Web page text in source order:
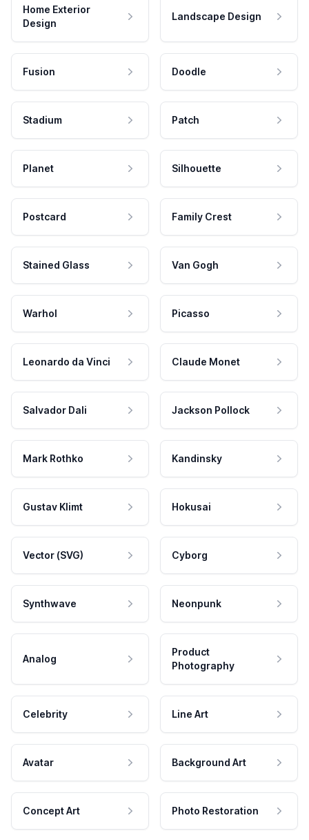
Home Exterior
Design
Landscape Design
Fusion Doodle
Stadium Patch
Planet Silhouette
Postcard Family Crest
Stained Glass Van Gogh
Warhol Picasso
Leonardo da Vinci Claude Monet
Salvador Dali Jackson Pollock
Mark Rothko Kandinsky
Gustav Klimt Hokusai
Vector (SVG) Cyborg
Synthwave Neonpunk
Analog
Product
Photography
Celebrity Line Art
Avatar Background Art
Concept Art Photo Restoration